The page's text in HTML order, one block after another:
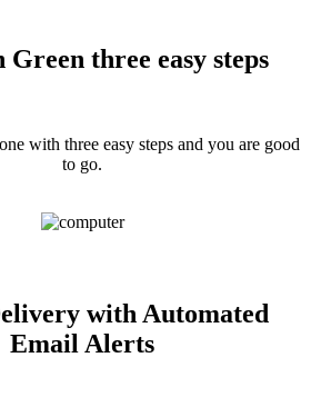
three easy steps
with three easy steps and you are good
to go.
with Automated
Email Alerts